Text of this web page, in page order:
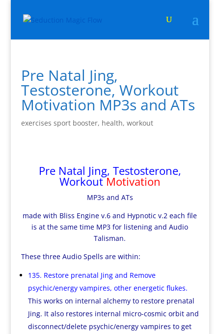
Pre Natal Jing,
Testosterone, Workout
Motivation MP3s and ATs
exercises sport booster, health, workout
Pre Natal Jing, Testosterone,
WorkoutMotivation
MP3s and ATs
made with Bliss Engine v.6 and Hypnotic v.2 each file
is at the same time MP3 for listening and Audio
Talisman.
These three Audio Spells are within:
135. Restore prenatal Jing and Remove
psychic/energy vampires, other energetic flukes.
This works on internal alchemy to restore prenatal
Jing. It also restores internal micro-cosmic orbit and
disconnect/delete psychic/energy vampires to get